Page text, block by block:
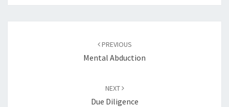
PREVIOUS
Mental Abduction
NEXT
Due Diligence